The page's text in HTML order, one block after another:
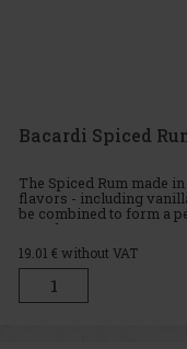
Bacardi Spiced
The Spiced Rum made
flavors - including
be combined to form a
Woody
19.01 € without VAT